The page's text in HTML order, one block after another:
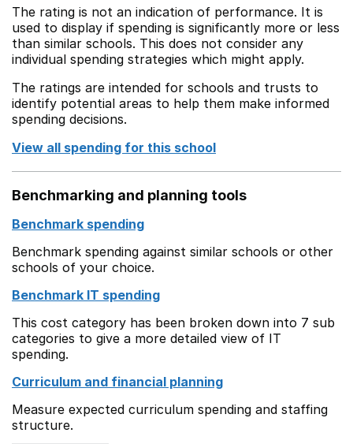
The rating is not an indication of performance. It is
used to display if spending is significantly more or less
than similar schools. This does not consider any
individual spending strategies which might apply.
The ratings are intended for schools and trusts to
identify potential areas to help them make informed
spending decisions.
View all spending for this school
Benchmarking and planning tools
Benchmark spending
Benchmark spending against similar schools or other
schools of your choice.
Benchmark IT spending
This cost category has been broken down into 7 sub
categories to give a more detailed view of IT
spending.
Curriculum and financial planning
Measure expected curriculum spending and staffing
structure.